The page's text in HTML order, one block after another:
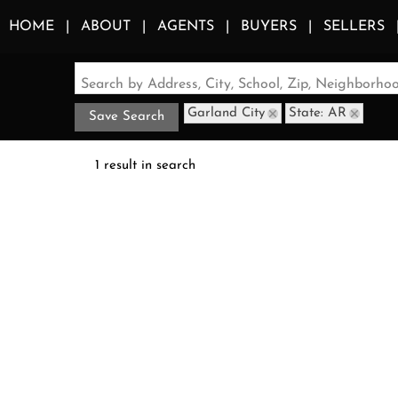
HOME ABOUT AGENTS BUYERS SELLERS
Search by Address, City, School, Zip,
Save Search Garland City State: AR
1 result in search